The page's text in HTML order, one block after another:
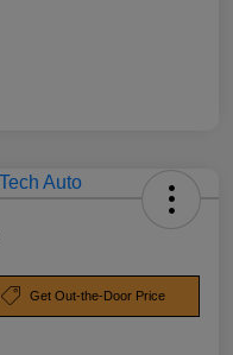
Get Out-the-Door Price